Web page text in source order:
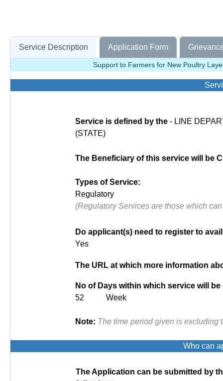
Service Description Application Form
Support to Farmers for New Poultry
Service is defined by the - LINE
(STATE)
The Beneficiary of this service will be
Types of Service:
Regulatory
(Regulatory Services are those which
Do applicant(s) need to register to
Yes
The URL at which more information
No of Days within which service will
52 Week
Note: The time period given is excluding
Who can
The Application can be submitted by